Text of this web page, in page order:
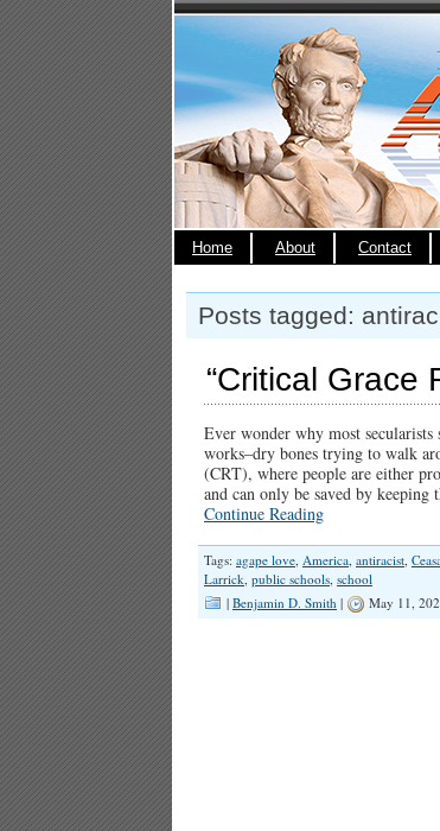
Home About Contact
Posts tagged:
“Critical Grace
Ever wonder why most
works–dry bones trying to walk
(CRT), where people are either
and can only be saved by
Continue Reading
Tags: agape love, America, antiracist,
Larrick, public schools, school
| Benjamin D. Smith | May 11,